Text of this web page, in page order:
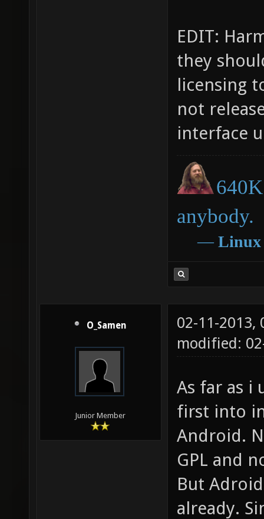
EDIT:
they
licensing
not
interface
anybody.
― Linux
O_Samen
Junior Member
02-11-2013,
modified:
As far as i
first into
Android.
GPL and
But
already.